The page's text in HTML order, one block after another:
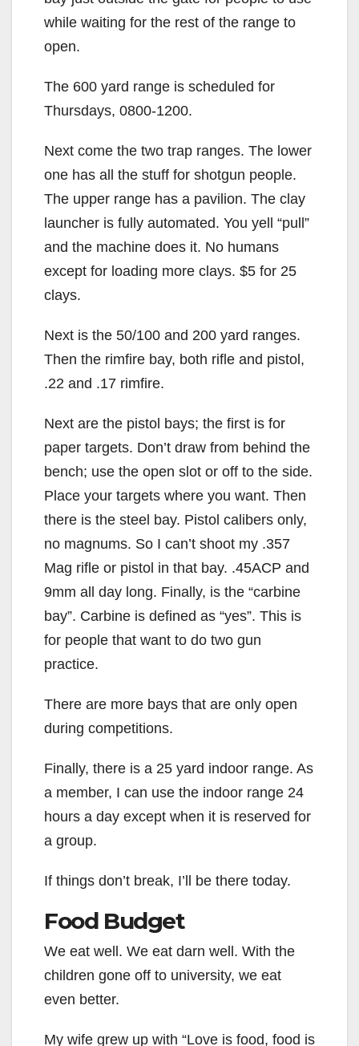
while waiting for the rest of the range to
open.
The 600 yard range is scheduled for
Thursdays, 0800-1200.
Next come the two trap ranges. The lower
one has all the stuff for shotgun people.
The upper range has a pavilion. The clay
launcher is fully automated. You yell “pull”
and the machine does it. No humans
except for loading more clays. $5 for 25
clays.
Next is the 50/100 and 200 yard ranges.
Then the rimfire bay, both rifle and pistol,
.22 and .17 rimfire.
Next are the pistol bays; the first is for
paper targets. Don’t draw from behind the
bench; use the open slot or off to the side.
Place your targets where you want. Then
there is the steel bay. Pistol calibers only,
no magnums. So I can’t shoot my .357
Mag rifle or pistol in that bay. .45ACP and
9mm all day long. Finally, is the “carbine
bay”. Carbine is defined as “yes”. This is
for people that want to do two gun
practice.
There are more bays that are only open
during competitions.
Finally, there is a 25 yard indoor range. As
a member, I can use the indoor range 24
hours a day except when it is reserved for
a group.
If things don’t break, I’ll be there today.
Food Budget
We eat well. We eat darn well. With the
children gone off to university, we eat
even better.
My wife grew up with “Love is food, food is